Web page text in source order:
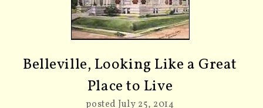
Belleville, Looking Like a Great
Place to Live
posted July 25, 2014